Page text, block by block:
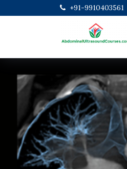
+91-9910403561